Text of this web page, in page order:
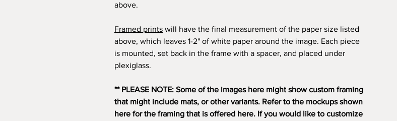
above.
Framed prints will have the final measurement of the paper size listed
above, which leaves 1-2" of white paper around the image. Each piece
is mounted, set back in the frame with a spacer, and placed under
plexiglass.
** PLEASE NOTE: Some of the images here might show custom framing
that might include mats, or other variants. Refer to the mockups shown
here for the framing that is offered here. If you would like to customize